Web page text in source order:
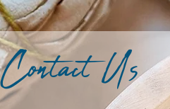
Contact Us